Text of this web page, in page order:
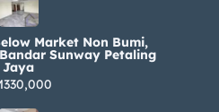
Market Non Bumi,
Sunway Petaling
Jaya